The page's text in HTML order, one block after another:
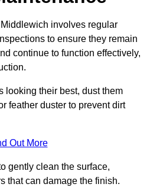
involves regular
to ensure they remain
continue to function effectively,
looking their best, dust them
feather duster to prevent dirt
Out More
gently clean the surface,
that can damage the finish.